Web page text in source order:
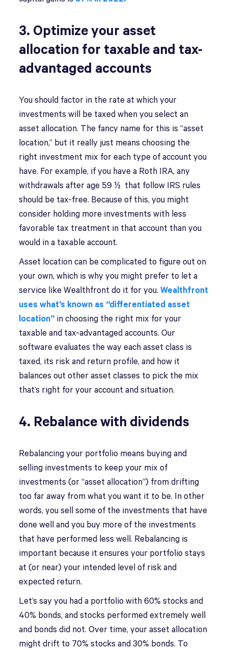
3. Optimize your asset
allocation for taxable and tax-
advantaged accounts
You should factor in the rate at which your
investments will be taxed when you select an
asset allocation. The fancy name for this is “asset
location,” but it really just means choosing the
right investment mix for each type of account you
have. For example, if you have a Roth IRA, any
withdrawals after age 59 ½ that follow IRS rules
should be tax-free. Because of this, you might
consider holding more investments with less
favorable tax treatment in that account than you
would in a taxable account.
Asset location can be complicated to figure out on
your own, which is why you might prefer to let a
service like Wealthfront do it for you.Wealthfront
uses what’s known as “differentiated asset
location” in choosing the right mix for your
taxable and tax-advantaged accounts. Our
software evaluates the way each asset class is
taxed, its risk and return profile, and how it
balances out other asset classes to pick the mix
that’s right for your account and situation.
4. Rebalance with dividends
Rebalancing your portfolio means buying and
selling investments to keep your mix of
investments (or “asset allocation”) from drifting
too far away from what you want it to be. In other
words, you sell some of the investments that have
done well and you buy more of the investments
that have performed less well. Rebalancing is
important because it ensures your portfolio stays
at (or near) your intended level of risk and
expected return.
Let’s say you had a portfolio with 60% stocks and
40% bonds, and stocks performed extremely well
and bonds did not. Over time, your asset allocation
might drift to 70% stocks and 30% bonds. To